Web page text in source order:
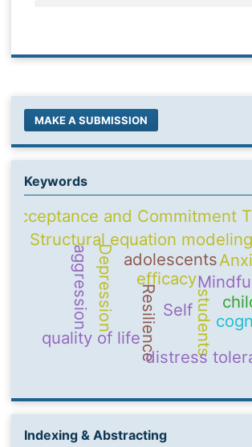
MAKE A SUBMISSION
Keywords
Self
adolescents
Resilience
Structural equation modeling
students
quality of life
Acceptance and Commitment
efficacy
Depression
distress
aggression
Indexing & Abstracting